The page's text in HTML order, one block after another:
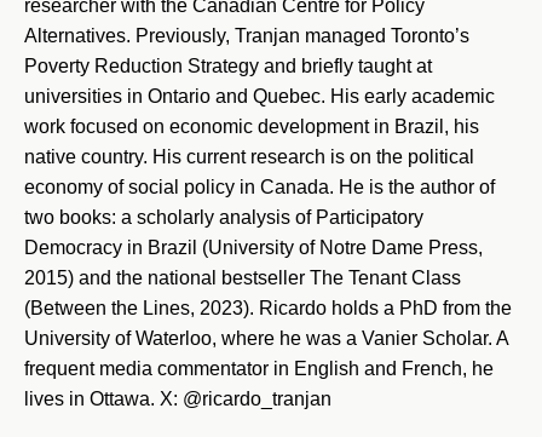
researcher with the Canadian Centre for Policy
Alternatives. Previously, Tranjan managed Toronto’s
Poverty Reduction Strategy and briefly taught at
universities in Ontario and Quebec. His early academic
work focused on economic development in Brazil, his
native country. His current research is on the political
economy of social policy in Canada. He is the author of
two books: a scholarly analysis of Participatory
Democracy in Brazil (University of Notre Dame Press,
2015) and the national bestseller The Tenant Class
(Between the Lines, 2023). Ricardo holds a PhD from the
University of Waterloo, where he was a Vanier Scholar. A
frequent media commentator in English and French, he
lives in Ottawa. X: @ricardo_tranjan